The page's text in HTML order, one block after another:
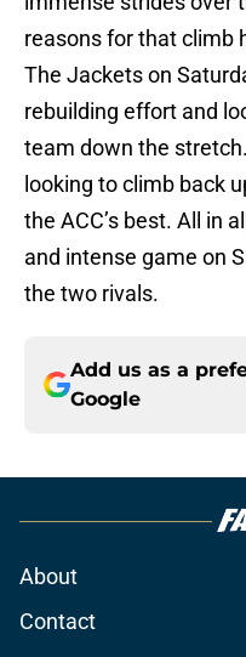
reasons for that climb
The Jackets on
rebuilding effort and
team down the
looking to climb back
the ACC’s best. All in
and intense game on
the two rivals.
Add us as a
Google
About
Contact